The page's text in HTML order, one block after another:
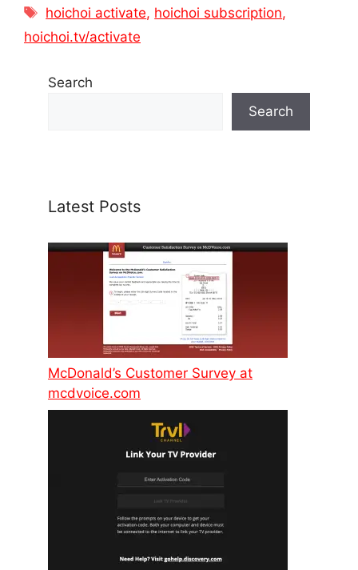
Tags
hoichoi activate, hoichoi subscription,
hoichoi.tv/activate
Search
Search
Latest Posts
McDonald’s Customer Survey at
mcdvoice.com